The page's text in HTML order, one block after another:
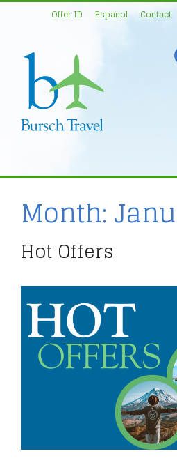
Offer ID Espanol Contact
Month:
Hot Offers